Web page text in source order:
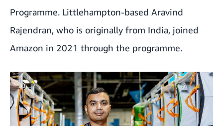
Programme. Littlehampton-based Aravind
Rajendran, who is originally from India, joined
Amazon in 2021 through the programme.